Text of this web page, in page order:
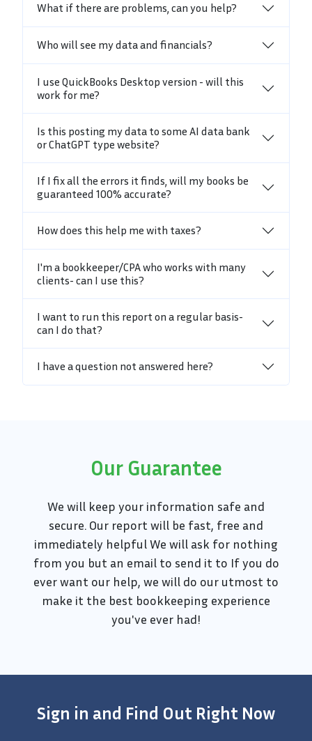
What if there are problems, can you help?
Who will see my data and financials?
I use QuickBooks Desktop version - will this
work for me?
Is this posting my data to some AI data bank
or ChatGPT type website?
If I fix all the errors it finds, will my books be
guaranteed 100% accurate?
How does this help me with taxes?
I'm a bookkeeper/CPA who works with many
clients- can I use this?
I want to run this report on a regular basis-
can I do that?
I have a question not answered here?
Our Guarantee
We will keep your information safe and
secure. Our report will be fast, free and
immediately helpful We will ask for nothing
from you but an email to send it to If you do
ever want our help, we will do our utmost to
make it the best bookkeeping experience
you've ever had!
Sign in and Find Out Right Now